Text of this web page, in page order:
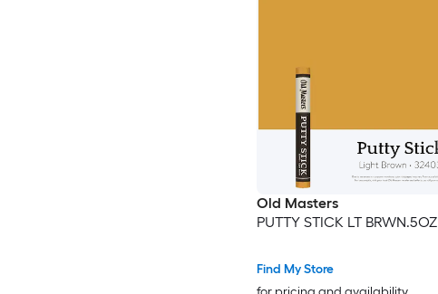
Old Masters
PUTTY STICK LT BRWN.5OZ
Find My Store